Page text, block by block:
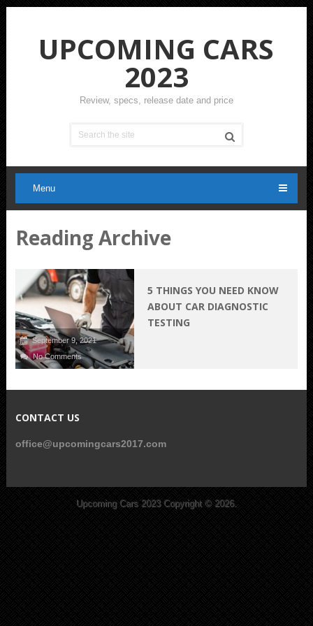
UPCOMING CARS
2023
Review, specs, release date and price
Menu
Reading Archive
September 9, 2021
No Comments
5 THINGS YOU NEED KNOW
ABOUT CAR DIAGNOSTIC
TESTING
CONTACT US
office@upcomingcars2017.com
Upcoming Cars 2023Copyright © 2026.